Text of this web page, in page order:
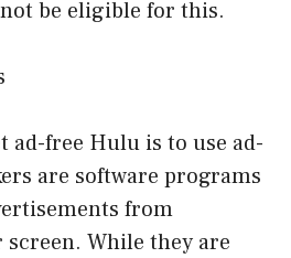
be eligible for this.
ad-free Hulu is to use ad-
are software programs
from
While they are